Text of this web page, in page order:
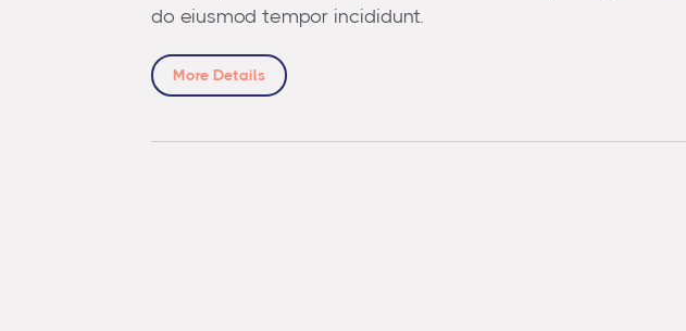
do eiusmod tempor incididunt.
More Details